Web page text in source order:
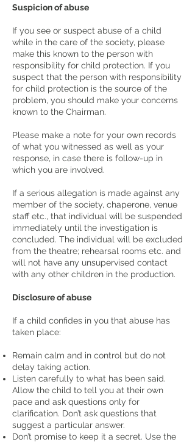
Suspicion of abuse
If you see or suspect abuse of a child
while in the care of the society, please
make this known to the person with
responsibility for child protection. If you
suspect that the person with responsibility
for child protection is the source of the
problem, you should make your concerns
known to the Chairman.
Please make a note for your own records
of what you witnessed as well as your
response, in case there is follow-up in
which you are involved.
If a serious allegation is made against any
member of the society, chaperone, venue
staff etc., that individual will be suspended
immediately until the investigation is
concluded. The individual will be excluded
from the theatre; rehearsal rooms etc. and
will not have any unsupervised contact
with any other children in the production.
Disclosure of abuse
If a child confides in you that abuse has
taken place:
Remain calm and in control but do not
delay taking action.
Listen carefully to what has been said.
Allow the child to tell you at their own
pace and ask questions only for
clarification. Don’t ask questions that
suggest a particular answer.
Don’t promise to keep it a secret. Use the